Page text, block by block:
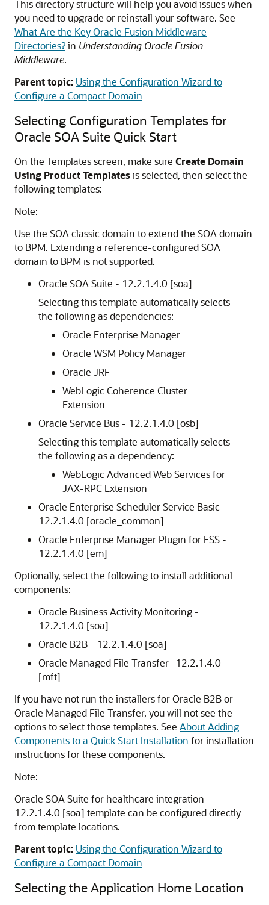
This directory structure will help you avoid issues when
you need to upgrade or reinstall your software. See
What Are the Key Oracle Fusion Middleware
Directories?in Understanding Oracle Fusion
Middleware.
Parent topic: Using the Configuration Wizard to
Configure a Compact Domain
Selecting Configuration Templates for
Oracle SOA Suite Quick Start
On the Templates screen, make sure Create Domain
Using Product Templatesis selected, then select the
following templates:
Note:
Use the SOA classic domain to extend the SOA domain
to BPM. Extending a reference-configured SOA
domain to BPM is not supported.
Oracle SOA Suite - 12.2.1.4.0 [soa]
Selecting this template automatically selects
the following as dependencies:
Oracle Enterprise Manager
Oracle WSM Policy Manager
Oracle JRF
WebLogic Coherence Cluster
Extension
Oracle Service Bus - 12.2.1.4.0 [osb]
Selecting this template automatically selects
the following as a dependency:
WebLogic Advanced Web Services for
JAX-RPC Extension
Oracle Enterprise Scheduler Service Basic -
12.2.1.4.0 [oracle_common]
Oracle Enterprise Manager Plugin for ESS -
12.2.1.4.0 [em]
Optionally, select the following to install additional
components:
Oracle Business Activity Monitoring -
12.2.1.4.0 [soa]
Oracle B2B - 12.2.1.4.0 [soa]
Oracle Managed File Transfer -12.2.1.4.0
[mft]
If you have not run the installers for Oracle B2B or
Oracle Managed File Transfer, you will not see the
options to select those templates. See About Adding
Components to a Quick Start Installation for installation
instructions for these components.
Note:
Oracle SOA Suite for healthcare integration -
12.2.1.4.0 [soa] template can be configured directly
from template locations.
Parent topic: Using the Configuration Wizard to
Configure a Compact Domain
Selecting the Application Home Location